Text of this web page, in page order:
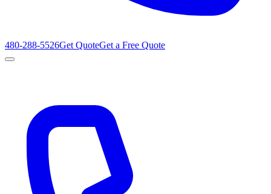
480-288-5526Get QuoteGet a Free Quote